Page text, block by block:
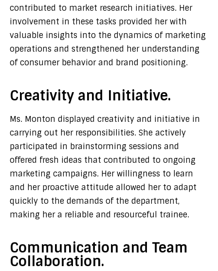
contributed to market research initiatives. Her
involvement in these tasks provided her with
valuable insights into the dynamics of marketing
operations and strengthened her understanding
of consumer behavior and brand positioning.
Creativity and Initiative.
Ms. Monton displayed creativity and initiative in
carrying out her responsibilities. She actively
participated in brainstorming sessions and
offered fresh ideas that contributed to ongoing
marketing campaigns. Her willingness to learn
and her proactive attitude allowed her to adapt
quickly to the demands of the department,
making her a reliable and resourceful trainee.
Communication and Team
Collaboration.